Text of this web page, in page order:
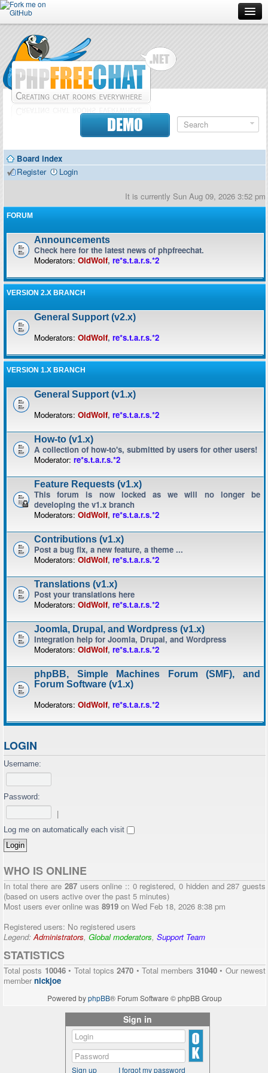
Forum
Doc
Contributors
DEMO
Board index
Register
Login
It is currently Sun Aug 09, 2026 3:52 pm
FORUM
Announcements
Check here for the latest news of phpfreechat.
Moderators: OldWolf, re*s.t.a.r.s.*2
VERSION 2.X BRANCH
General Support (v2.x)
Moderators: OldWolf, re*s.t.a.r.s.*2
VERSION 1.X BRANCH
General Support (v1.x)
Moderators: OldWolf, re*s.t.a.r.s.*2
How-to (v1.x)
A collection of how-to's, submitted by users for other users!
Moderator: re*s.t.a.r.s.*2
Feature Requests (v1.x)
This forum is now locked as we will no longer be
developing the v1.x branch
Moderators: OldWolf, re*s.t.a.r.s.*2
Contributions (v1.x)
Post a bug fix, a new feature, a theme ...
Moderators: OldWolf, re*s.t.a.r.s.*2
Translations (v1.x)
Post your translations here
Moderators: OldWolf, re*s.t.a.r.s.*2
Joomla, Drupal, and Wordpress (v1.x)
Integration help for Joomla, Drupal, and Wordpress
Moderators: OldWolf, re*s.t.a.r.s.*2
phpBB, Simple Machines Forum (SMF), and
Forum Software (v1.x)
Moderators: OldWolf, re*s.t.a.r.s.*2
LOGIN
Username:
Password:
Log me on automatically each visit
WHO IS ONLINE
In total there are 287users online :: 0 registered, 0 hidden and 287 guests
(based on users active over the past 5 minutes)
Most users ever online was 8919 on Wed Feb 18, 2026 8:38 pm
Registered users: No registered users
Legend:Administrators, Global moderators, Support Team
STATISTICS
Total posts 10046• Total topics2470 • Total members 31040• Our newest
membernickjoe
Powered byphpBB® Forum Software © phpBB Group
Sign in
Sign up I forgot my password